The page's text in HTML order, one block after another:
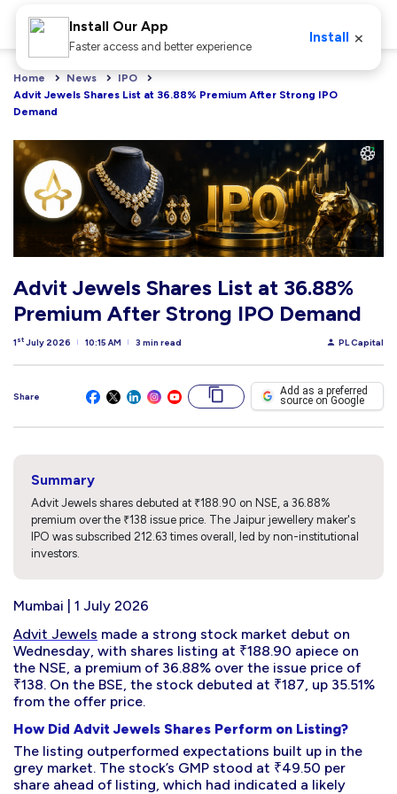
Home News
IPO
Advit Jewels Shares List at 36.88% Premium After Strong IPO
Demand
Advit Jewels Shares List at 36.88%
Premium After Strong IPO Demand
1 st July 2026 10:15 AM 3 min read PL Capital
Share Add as a preferred
source on Google
Summary
Advit Jewels shares debuted at ₹188.90 on NSE, a 36.88%
premium over the ₹138 issue price. The Jaipur jewellery maker's
IPO was subscribed 212.63 times overall, led by non-institutional
investors.
Mumbai | 1 July 2026
Advit Jewels made a strong stock market debut on
Wednesday, with shares listing at ₹188.90 apiece on
the NSE, a premium of 36.88% over the issue price of
₹138. On the BSE, the stock debuted at ₹187, up 35.51%
from the offer price.
How Did Advit Jewels Shares Perform on Listing?
The listing outperformed expectations built up in the
grey market. The stock’s GMP stood at ₹49.50 per
share ahead of listing, which had indicated a likely
Install Our App
Faster access and better experience
Install ×